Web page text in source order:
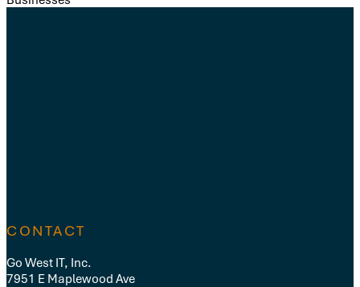
CONTACT
Go West IT, Inc.
7951 E Maplewood Ave